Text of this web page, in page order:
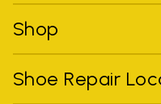
Shop
Shoe Repair